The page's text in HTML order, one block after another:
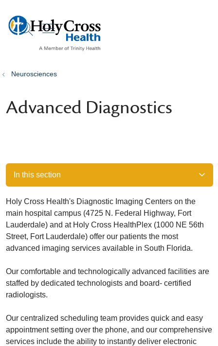
search
show off canvas menu
Neurosciences
Advanced Diagnostics
In this section
Holy Cross Health's Diagnostic Imaging Centers on the
main hospital campus (4725 N. Federal Highway, Fort
Lauderdale) and at Holy Cross HealthPlex (1000 NE 56th
Street, Fort Lauderdale) offer our patients the most
advanced imaging services available in South Florida.
Our comfortable and technologically advanced facilities are
staffed by dedicated technologists and board- certified
radiologists.
Our centralized scheduling team provides quick and easy
appointment setting over the phone, and our comprehensive
services include the ability to instantly deliver electronic